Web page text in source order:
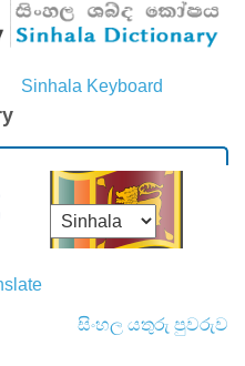
Sinhala Keyboard
සිංහල යතුරු පුවරුව